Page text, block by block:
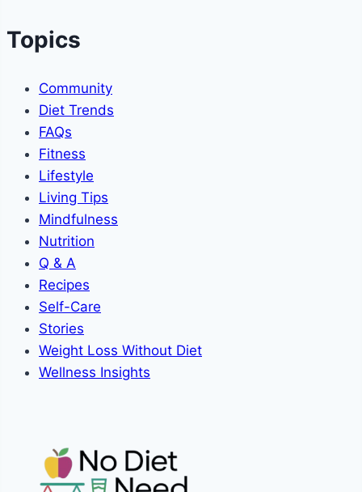
Topics
Community
Diet Trends
FAQs
Fitness
Lifestyle
Living Tips
Mindfulness
Nutrition
Q & A
Recipes
Self-Care
Stories
Weight Loss Without Diet
Wellness Insights